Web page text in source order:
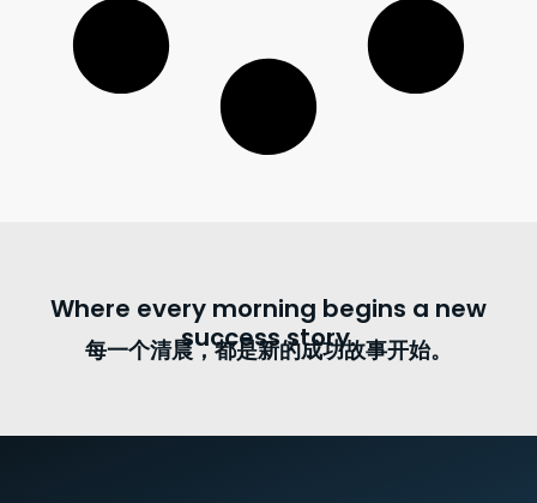
Where every morning begins a new
success story.
每一个清晨，都是新的成功故事开始。